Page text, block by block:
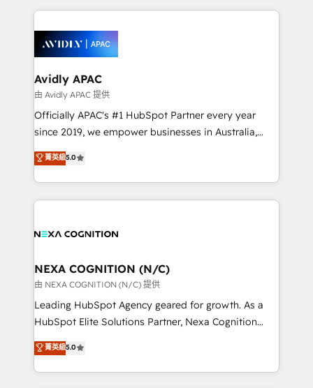
retail, salud, banca, bienes raíces, construcción y
completed across APAC and North America, we help
migrations, custom integrations, data architecture,
automation, and portal builds. We specialise in
Salesforce, Microsoft Dynamics, and legacy CRM
migrations; custom integrations with platforms
including Ticketmaster, Ticketek, SevenRooms,
NetSuite, Snowflake, and Salesforce; HubSpot CMS
a Ticketmaster Nexus Partner, we deliver advanced
sports and events integrations in the HubSpot
Avidly APAC
由 Avidly APAC 提供
Officially APAC's #1 HubSpot Partner every year
since 2019, we empower businesses in Australia,
New Zealand, and globally to realise their full
potential through enterprise HubSpot CRM
implementation. And we deliver best practice across
the whole HubSpot platform, covering marketing,
all businesses, from start-up to Enterprise, and have
the world. Our human approach to digital
transformation is designed for businesses who want
to grow. And we're passionate about APAC
businesses leading the world in technology, agility
record migrating businesses from CRM & Marketing
Platforms such as Salesforce, Dynamics, Pipedrive,
菁英級5.0
NEXA COGNITION (N/C)
由 NEXA COGNITION (N/C) 提供
Leading HubSpot Agency geared for growth. As a
HubSpot Elite Solutions Partner, Nexa Cognition
ranks in the top 1% of global HubSpot Partners and
has been one of the longest-standing partners since
2012. We empower businesses to harness the full
菁英級5.0